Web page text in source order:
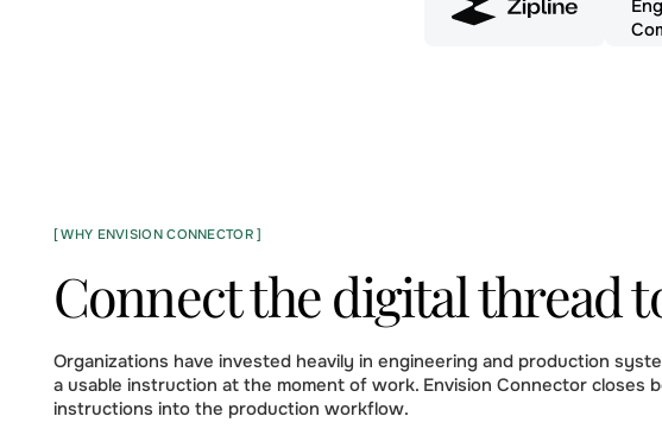
[ WHY ENVISION CONNECTOR ]
Connect the digital thread
Organizations have invested heavily in engineering and production
a usable instruction at the moment of work. Envision Connector
instructions into the production workflow.